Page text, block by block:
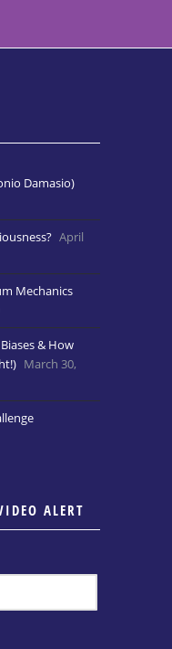
Damasio)
April
Mechanics
& How
March 30,
ALERT